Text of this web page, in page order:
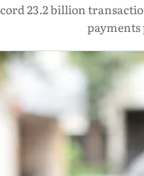
23.2 billion